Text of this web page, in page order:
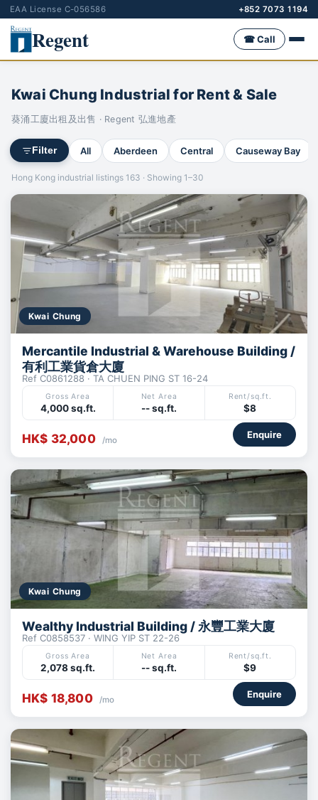
EAA License C-056586 +852 7073 1194
Regent ☎ Call
Kwai Chung Industrial for Rent & Sale
葵涌工廈出租及出售 · Regent 弘進地產
Filter All Aberdeen Central Causeway Bay
Hong Kong industrial listings 163 · Showing 1–30
Kwai Chung
Mercantile Industrial & Warehouse Building /
有利工業貨倉大廈
Ref C0861288 · TA CHUEN PING ST 16-24
Gross Area
4,000 sq.ft.
Net Area
-- sq.ft.
Rent/sq.ft.
$8
HK$ 32,000 /mo Enquire
Kwai Chung
Wealthy Industrial Building / 永豐工業大廈
Ref C0858537 · WING YIP ST 22-26
Gross Area
2,078 sq.ft.
Net Area
-- sq.ft.
Rent/sq.ft.
$9
HK$ 18,800 /mo Enquire